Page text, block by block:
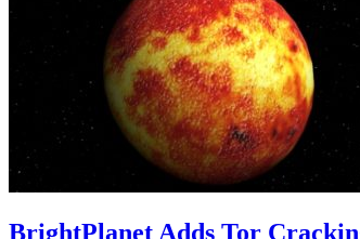
BrightPlanet Adds Tor